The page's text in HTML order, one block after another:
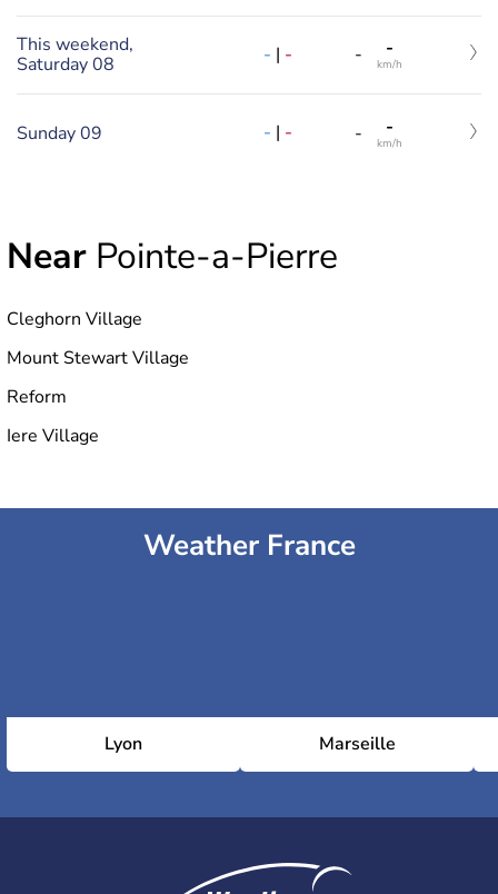
This weekend,
Saturday 08
- | - - -
km/h
Sunday 09 - | - - -
km/h
Near Pointe-a-Pierre
Cleghorn Village
Mount Stewart Village
Reform
Iere Village
Weather France
Lyon Marseille